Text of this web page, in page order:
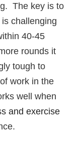
The key is to
challenging
40-45
rounds it
tough to
work in the
well when
and exercise